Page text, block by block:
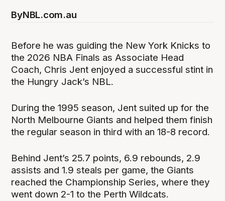
ByNBL.com.au
Before he was guiding the New York Knicks to
the 2026 NBA Finals as Associate Head
Coach, Chris Jent enjoyed a successful stint in
the Hungry Jack’s NBL.
During the 1995 season, Jent suited up for the
North Melbourne Giants and helped them finish
the regular season in third with an 18-8 record.
Behind Jent’s 25.7 points, 6.9 rebounds, 2.9
assists and 1.9 steals per game, the Giants
reached the Championship Series, where they
went down 2-1 to the Perth Wildcats.